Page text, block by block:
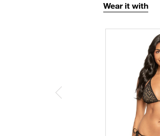
Wear it with